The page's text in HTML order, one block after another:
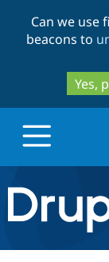
Can we use
beacons to
Yes,
Discover